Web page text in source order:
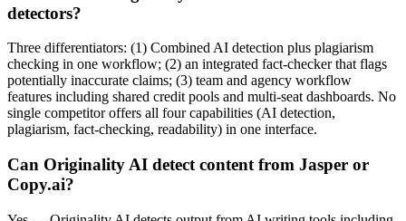
detectors?
Three differentiators: (1) Combined AI detection plus plagiarism
checking in one workflow; (2) an integrated fact-checker that flags
potentially inaccurate claims; (3) team and agency workflow
features including shared credit pools and multi-seat dashboards. No
single competitor offers all four capabilities (AI detection,
plagiarism, fact-checking, readability) in one interface.
Can Originality AI detect content from Jasper or
Copy.ai?